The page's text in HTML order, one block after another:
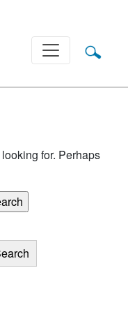
looking for. Perhaps